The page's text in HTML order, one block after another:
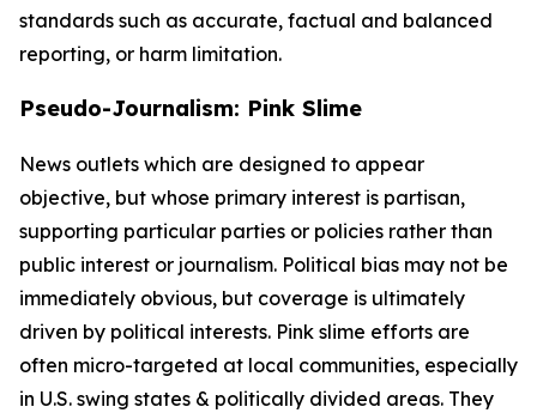
standards such as accurate, factual and balanced
reporting, or harm limitation.
Pseudo-Journalism: Pink Slime
News outlets which are designed to appear
objective, but whose primary interest is partisan,
supporting particular parties or policies rather than
public interest or journalism. Political bias may not be
immediately obvious, but coverage is ultimately
driven by political interests. Pink slime efforts are
often micro-targeted at local communities, especially
in U.S. swing states & politically divided areas. They